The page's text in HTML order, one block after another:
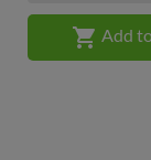
 Add